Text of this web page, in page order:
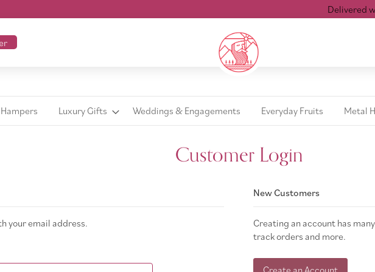
Delivered
Luxury Gifts Weddings & Engagements Everyday Fruits Metal
Customer Login
your email address.
New Customers
Creating an account has
track orders and more.
Create an Account